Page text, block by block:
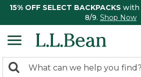
15% OFF SELECT BACKPACKS with
8/9. Shop Now
search
Search: